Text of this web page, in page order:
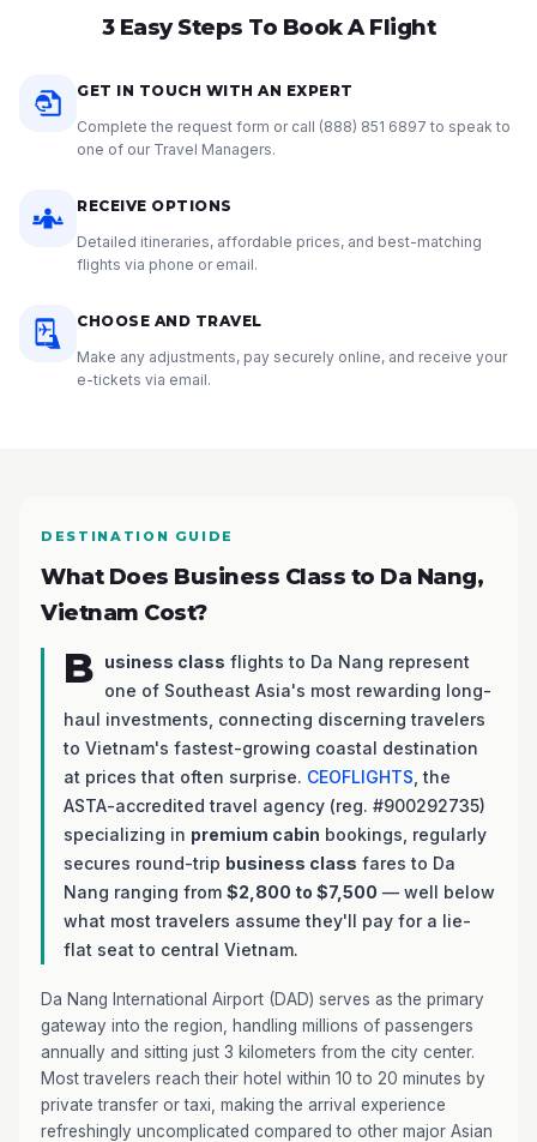
3 Easy Steps To Book A Flight
GET IN TOUCH WITH AN EXPERT
Complete the request form or call (888) 851 6897 to speak to
one of our Travel Managers.
RECEIVE OPTIONS
Detailed itineraries, affordable prices, and best-matching
flights via phone or email.
CHOOSE AND TRAVEL
Make any adjustments, pay securely online, and receive your
e-tickets via email.
DESTINATION GUIDE
What Does Business Class to Da Nang,
Vietnam Cost?
B usiness class flights to Da Nang represent
one of Southeast Asia's most rewarding long-
haul investments, connecting discerning travelers
to Vietnam's fastest-growing coastal destination
at prices that often surprise. CEOFLIGHTS , the
ASTA-accredited travel agency (reg. #900292735)
specializing in premium cabin bookings, regularly
secures round-trip business class fares to Da
Nang ranging from $2,800 to $7,500 — well below
what most travelers assume they'll pay for a lie-
flat seat to central Vietnam.
Da Nang International Airport (DAD) serves as the primary
gateway into the region, handling millions of passengers
annually and sitting just 3 kilometers from the city center.
Most travelers reach their hotel within 10 to 20 minutes by
private transfer or taxi, making the arrival experience
refreshingly uncomplicated compared to other major Asian